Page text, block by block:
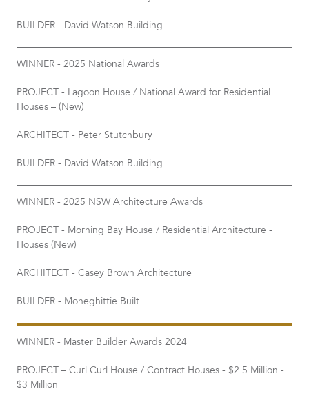
BUILDER - David Watson Building
WINNER - 2025 National Awards
PROJECT - Lagoon House / National Award for Residential
Houses – (New)
ARCHITECT - Peter Stutchbury
BUILDER - David Watson Building
WINNER - 2025 NSW Architecture Awards
PROJECT - Morning Bay House / Residential Architecture -
Houses (New)
ARCHITECT - Casey Brown Architecture
BUILDER - Moneghittie Built
WINNER - Master Builder Awards 2024
PROJECT – Curl Curl House / Contract Houses - $2.5 Million -
$3 Million